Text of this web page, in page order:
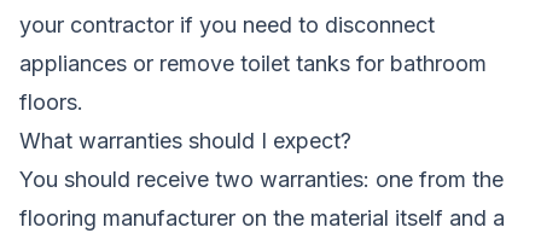
your contractor if you need to disconnect
appliances or remove toilet tanks for bathroom
floors.
What warranties should I expect?
You should receive two warranties: one from the
flooring manufacturer on the material itself and a